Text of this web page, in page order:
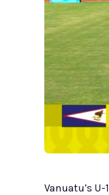
Vanuatu’s